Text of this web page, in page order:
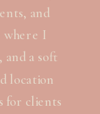
and
where I
a soft
location
for clients